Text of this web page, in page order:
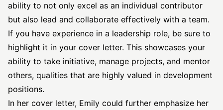
ability to not only excel as an individual contributor
but also lead and collaborate effectively with a team.
If you have experience in a leadership role, be sure to
highlight it in your cover letter. This showcases your
ability to take initiative, manage projects, and mentor
others, qualities that are highly valued in development
positions.
In her cover letter, Emily could further emphasize her